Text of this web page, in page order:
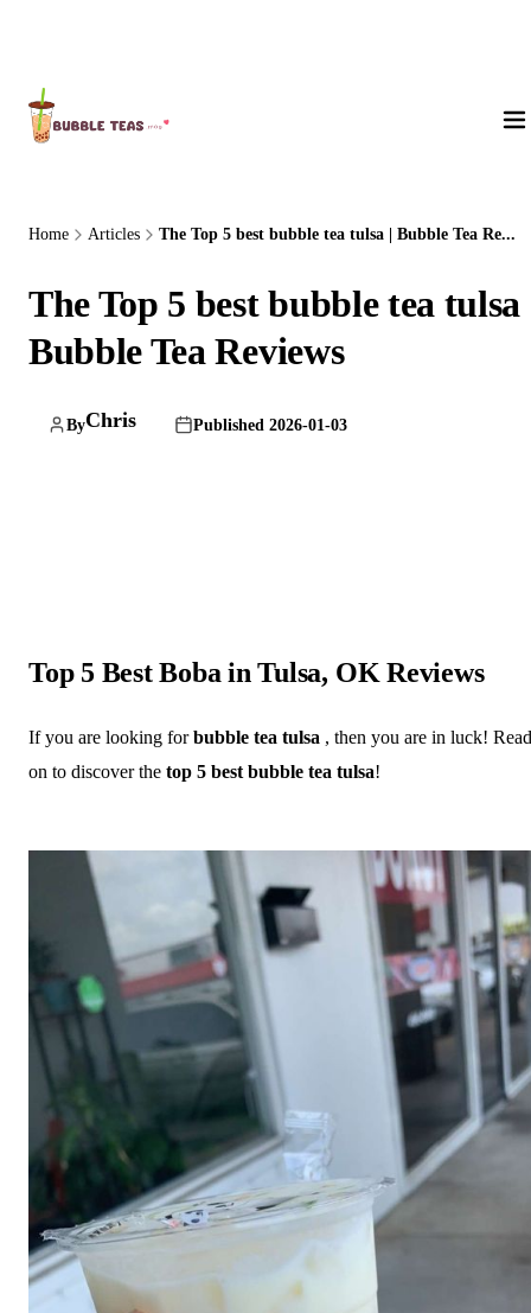
Home Articles The Top 5 best bubble tea tulsa | Bubble Tea Re...
The Top 5 best bubble tea tulsa
Bubble Tea Reviews
ByChris Published 2026-01-03
Top 5 Best Boba in Tulsa, OK Reviews
If you are looking forbubble tea tulsa , then you are in luck! Read
on to discover the top 5 best bubble tea tulsa!